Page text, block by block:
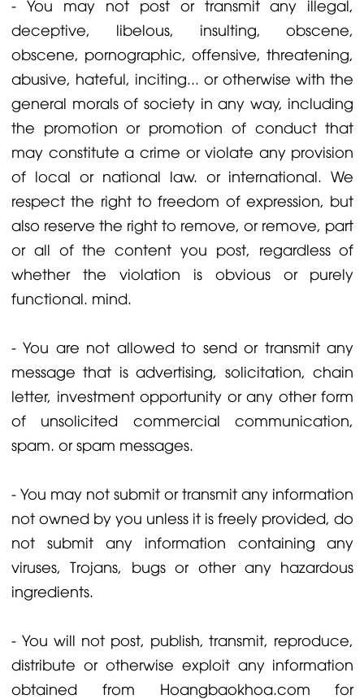
- You may not post or transmit any illegal,
deceptive, libelous, insulting, obscene,
obscene, pornographic, offensive, threatening,
abusive, hateful, inciting... or otherwise with the
general morals of society in any way, including
the promotion or promotion of conduct that
may constitute a crime or violate any provision
of local or national law. or international. We
respect the right to freedom of expression, but
also reserve the right to remove, or remove, part
or all of the content you post, regardless of
whether the violation is obvious or purely
functional. mind.
- You are not allowed to send or transmit any
message that is advertising, solicitation, chain
letter, investment opportunity or any other form
of unsolicited commercial communication,
spam. or spam messages.
- You may not submit or transmit any information
not owned by you unless it is freely provided, do
not submit any information containing any
viruses, Trojans, bugs or other any hazardous
ingredients.
- You will not post, publish, transmit, reproduce,
distribute or otherwise exploit any information
obtained from Hoangbaokhoa.com for